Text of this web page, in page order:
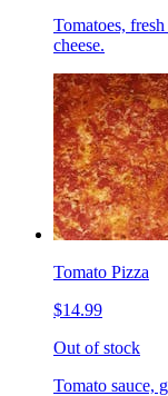
Tomatoes,
cheese.
Tomato Pizza
$14.99
Out of stock
Tomato sauce,